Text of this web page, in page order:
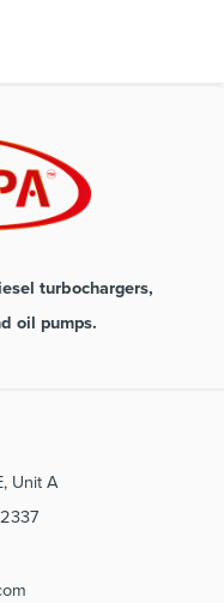
turbochargers,
oil pumps.
Unit A